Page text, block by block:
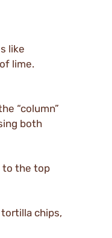
like
lime.
“column”
both
to the top
chips,